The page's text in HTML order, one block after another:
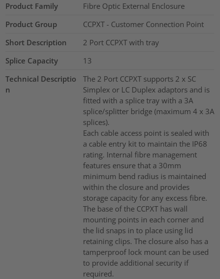
Product Family
Fibre Optic External Enclosure
Product Group
CCPXT - Customer Connection Point
Short Description
2 Port CCPXT with tray
Splice Capacity
13
Technical Descriptio
n
The 2 Port CCPXT supports 2 x SC
Simplex or LC Duplex adaptors and is
fitted with a splice tray with a 3A
splice/splitter bridge (maximum 4 x 3A
splices).
Each cable access point is sealed with
a cable entry kit to maintain the IP68
rating. Internal fibre management
features ensure that a 30mm
minimum bend radius is maintained
within the closure and provides
storage capacity for any excess fibre.
The base of the CCPXT has wall
mounting points in each corner and
the lid snaps in to place using lid
retaining clips. The closure also has a
tamperproof lock mount can be used
to provide additional security if
required.